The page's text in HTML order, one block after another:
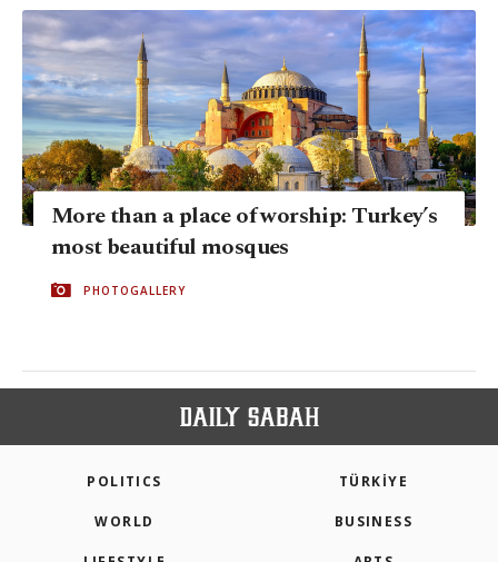
More than a place of worship: Turkey’s
most beautiful mosques
PHOTOGALLERY
POLITICS TÜRKİYE
WORLD BUSINESS